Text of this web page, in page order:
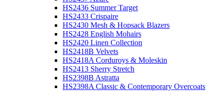
HS2436 Summer Target
HS2433 Crispaire
HS2430 Mesh & Hopsack Blazers
HS2428 English Mohairs
HS2420 Linen Collection
HS2418B Velvets
HS2418A Corduroys & Moleskin
HS2413 Sherry Stretch
HS2398B Astratta
HS2398A Classic & Contemporary Overcoats